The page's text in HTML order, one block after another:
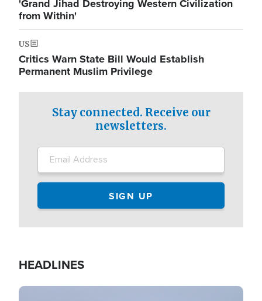
'Grand Jihad Destroying Western Civilization
from Within'
US
Critics Warn State Bill Would Establish
Permanent Muslim Privilege
Stay connected. Receive our
newsletters.
HEADLINES
Image